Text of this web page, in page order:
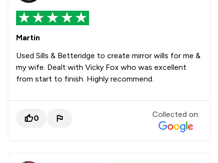
Martin
Used Sills & Betteridge to create mirror wills for me &
my wife. Dealt with Vicky Fox who was excellent
from start to finish. Highly recommend.
0 Collected on: